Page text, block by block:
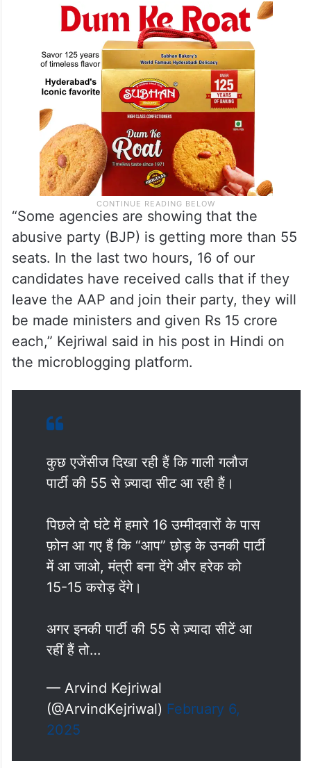
“Some agencies are showing that the
abusive party (BJP) is getting more than 55
seats. In the last two hours, 16 of our
candidates have received calls that if they
leave the AAP and join their party, they will
be made ministers and given Rs 15 crore
each,” Kejriwal said in his post in Hindi on
the microblogging platform.
कुछ एजेंसीज दिखा रही हैं कि गाली गलौज
पार्टी की 55 से ज़्यादा सीट आ रही हैं।
पिछले दो घंटे में हमारे 16 उम्मीदवारों के पास
फ़ोन आ गए हैं कि “आप” छोड़ के उनकी पार्टी
में आ जाओ, मंत्री बना देंगे और हरेक को
15-15 करोड़ देंगे।
अगर इनकी पार्टी की 55 से ज़्यादा सीटें आ
रहीं हैं तो…
— Arvind Kejriwal
(@ArvindKejriwal) February 6,
2025